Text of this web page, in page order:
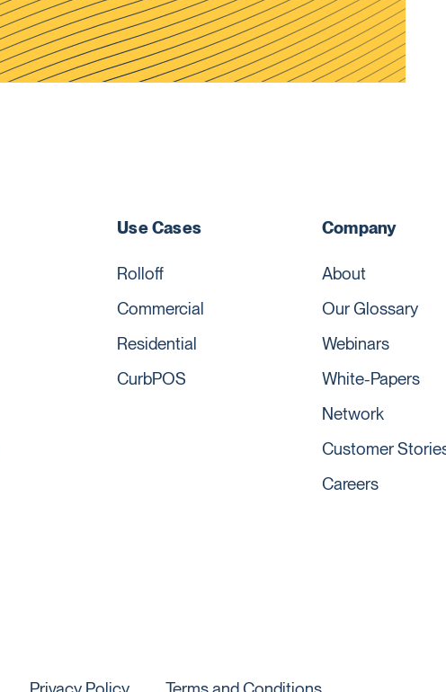
Use Cases
Rolloff
Commercial
Residential
CurbPOS
Company
About
Our Glossary
Webinars
White-Papers
Network
Customer
Careers